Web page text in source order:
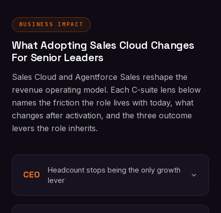
BUSINESS IMPACT
What Adopting Sales Cloud Changes
For Senior Leaders
Sales Cloud and Agentforce Sales reshape the
revenue operating model. Each C-suite lens below
names the friction the role lives with today, what
changes after activation, and the three outcome
levers the role inherits.
CEO
Headcount stops being the only growth
lever